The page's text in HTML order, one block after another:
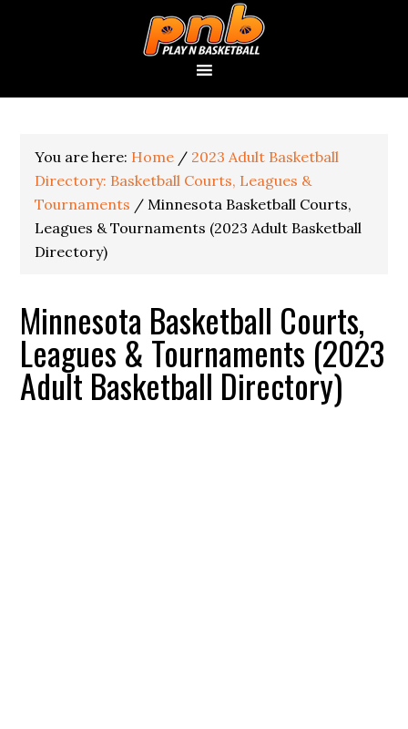
You are here: Home / 2023 Adult Basketball
Directory: Basketball Courts, Leagues &
Tournaments / Minnesota Basketball Courts,
Leagues & Tournaments (2023 Adult Basketball
Directory)
Minnesota Basketball Courts,
Leagues & Tournaments (2023
Adult Basketball Directory)